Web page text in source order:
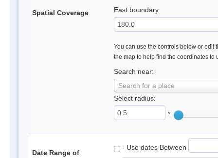
Spatial Coverage East boundary
You can use the controls below or edit
the map to help find the coordinates to
Search near:
Search for a place
Select radius:
°
Date Range of
- Use dates Between